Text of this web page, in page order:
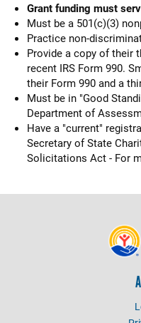
Grant funding must
Must be a 501(c)(3)
Practice non-
Provide a copy of their
recent IRS Form 990.
their Form 990 and a
Must be in "Good
Department of
Have a "current"
Secretary of State
Solicitations Act - For